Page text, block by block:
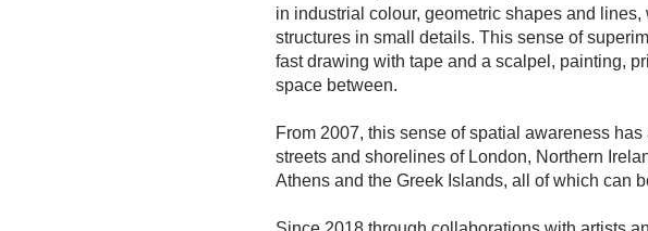
in industrial colour, geometric shapes and
structures in small details. This sense of
fast drawing with tape and a scalpel, painting,
space between.
From 2007, this sense of spatial awareness
streets and shorelines of London, Northern
Athens and the Greek Islands, all of which can